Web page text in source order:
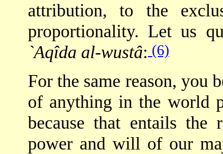
attribution, to the
proportionality. Let us
`Aqîda al-wustâ: (6)
For the same reason, you
of anything in the world
because that entails
power and will of our